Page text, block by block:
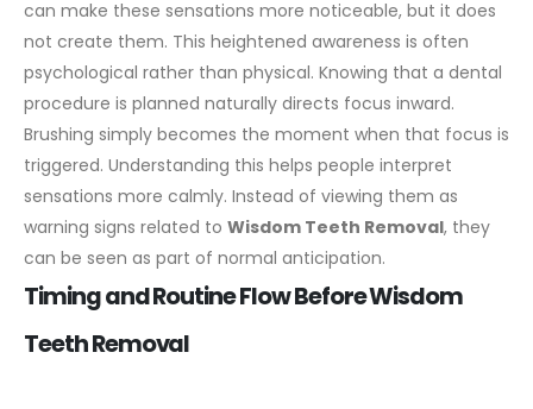
can make these sensations more noticeable, but it does
not create them. This heightened awareness is often
psychological rather than physical. Knowing that a dental
procedure is planned naturally directs focus inward.
Brushing simply becomes the moment when that focus is
triggered. Understanding this helps people interpret
sensations more calmly. Instead of viewing them as
warning signs related to Wisdom Teeth Removal, they
can be seen as part of normal anticipation.
Timing and Routine Flow Before Wisdom
Teeth Removal